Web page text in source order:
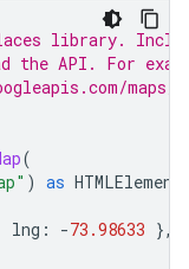
library.
the API. For
maps/
(
) as HTMLElement
lng : -73.98633 },